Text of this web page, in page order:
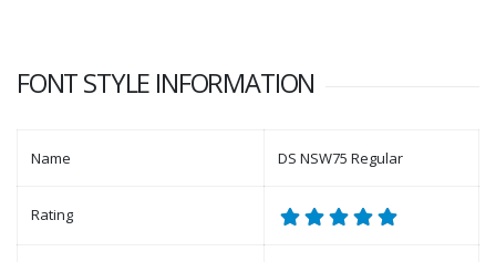
FONT STYLE INFORMATION
Name DS NSW75 Regular
Rating